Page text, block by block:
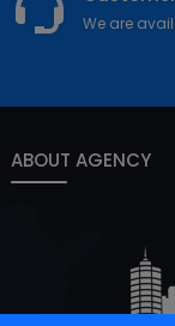
We are
ABOUT AGENCY